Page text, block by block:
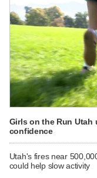
Girls on the Run
confidence
Utah's fires near
could help slow activity